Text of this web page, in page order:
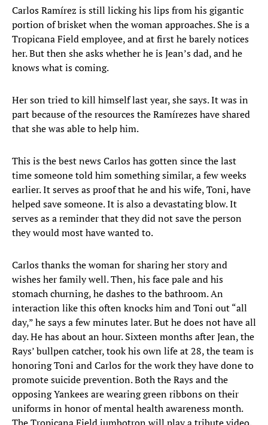
Carlos Ramírez is still licking his lips from his gigantic
portion of brisket when the woman approaches. She is a
Tropicana Field employee, and at first he barely notices
her. But then she asks whether he is Jean’s dad, and he
knows what is coming.
Her son tried to kill himself last year, she says. It was in
part because of the resources the Ramírezes have shared
that she was able to help him.
This is the best news Carlos has gotten since the last
time someone told him something similar, a few weeks
earlier. It serves as proof that he and his wife, Toni, have
helped save someone. It is also a devastating blow. It
serves as a reminder that they did not save the person
they would most have wanted to.
Carlos thanks the woman for sharing her story and
wishes her family well. Then, his face pale and his
stomach churning, he dashes to the bathroom. An
interaction like this often knocks him and Toni out “all
day,” he says a few minutes later. But he does not have all
day. He has about an hour. Sixteen months after Jean, the
Rays’ bullpen catcher, took his own life at 28, the team is
honoring Toni and Carlos for the work they have done to
promote suicide prevention. Both the Rays and the
opposing Yankees are wearing green ribbons on their
uniforms in honor of mental health awareness month.